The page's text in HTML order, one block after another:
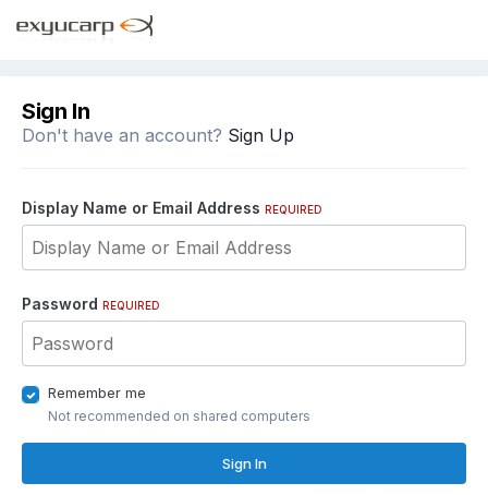
Sign In
Don't have an account? Sign Up
Display Name or Email Address REQUIRED
Password REQUIRED
Remember me
Not recommended on shared computers
Sign In